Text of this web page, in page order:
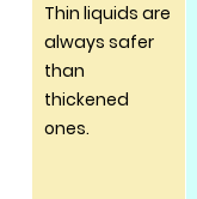
Thin liquids are
always safer
than
thickened
ones.